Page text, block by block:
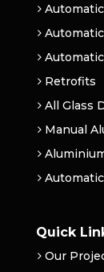
Retrofits
All Glass
Manual
Quick
Our